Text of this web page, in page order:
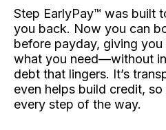
Step EarlyPay™️ was built
you back. Now you can
before payday, giving
what you need—without
debt that lingers. It’s
even helps build credit,
every step of the way.